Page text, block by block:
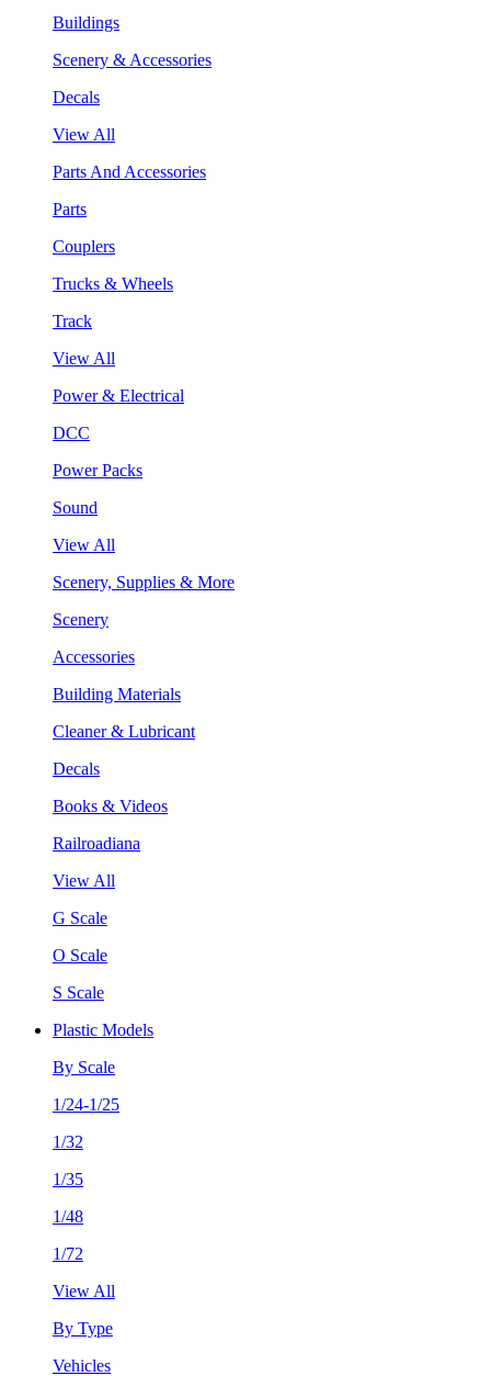
Buildings
Scenery & Accessories
Decals
View All
Parts And Accessories
Parts
Couplers
Trucks & Wheels
Track
View All
Power & Electrical
DCC
Power Packs
Sound
View All
Scenery, Supplies & More
Scenery
Accessories
Building Materials
Cleaner & Lubricant
Decals
Books & Videos
Railroadiana
View All
G Scale
O Scale
S Scale
Plastic Models
By Scale
1/24-1/25
1/32
1/35
1/48
1/72
View All
By Type
Vehicles